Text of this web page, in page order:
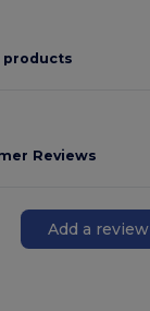
products
Reviews
Add a review